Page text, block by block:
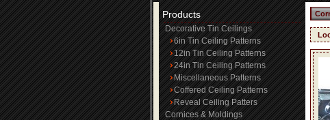
Products
Decorative Tin Ceilings
6in Tin Ceiling Patterns
12in Tin Ceiling Patterns
24in Tin Ceiling Patterns
Miscellaneous Patterns
Coffered Ceiling Patterns
Reveal Ceiling Patters
Cornices & Moldings